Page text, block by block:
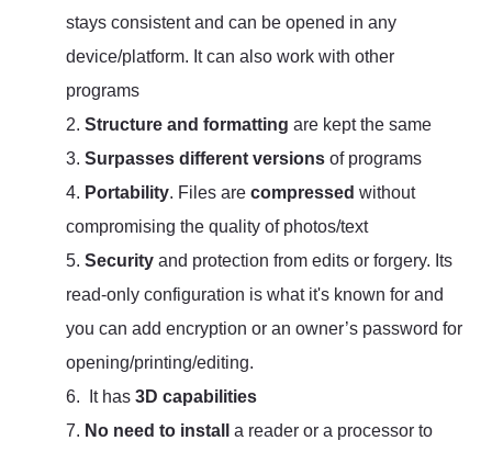
stays consistent and can be opened in any
device/platform. It can also work with other
programs
2. Structure and formatting are kept the same
3. Surpasses different versions of programs
4. Portability. Files are compressed without
compromising the quality of photos/text
5. Security and protection from edits or forgery. Its
read-only configuration is what it's known for and
you can add encryption or an owner’s password for
opening/printing/editing.
6. It has 3D capabilities
7. No need to install
a reader or a processor to